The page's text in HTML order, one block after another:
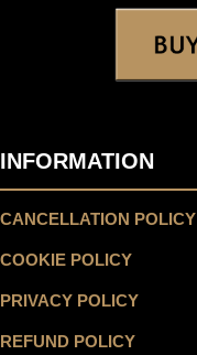
INFORMATION
CANCELLATION POLICY
COOKIE POLICY
PRIVACY POLICY
REFUND POLICY